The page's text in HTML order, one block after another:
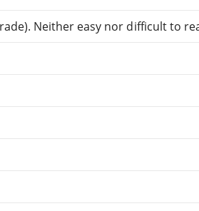
Neither easy nor difficult to